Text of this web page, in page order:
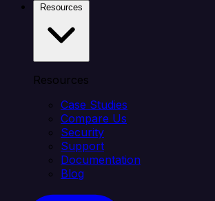
Resources
Case Studies
Compare Us
Security
Support
Documentation
Blog